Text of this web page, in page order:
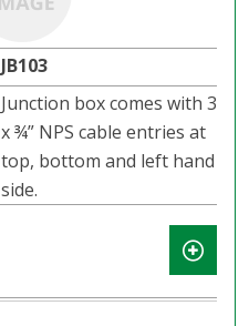
JB103
Junction box comes with 3
x ¾” NPS cable entries at
top, bottom and left hand
side.